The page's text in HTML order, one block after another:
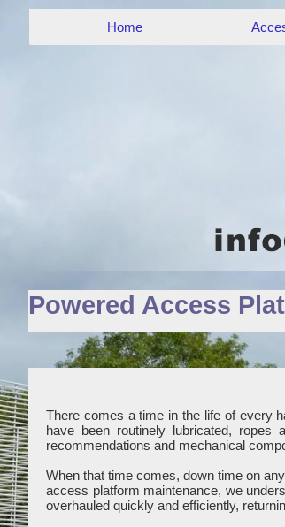
Home
Powered Access
There comes a time in the life of every
have been routinely lubricated,
recommendations and mechanical
When that time comes, down time on
access platform maintenance, we
overhauled quickly and efficiently,